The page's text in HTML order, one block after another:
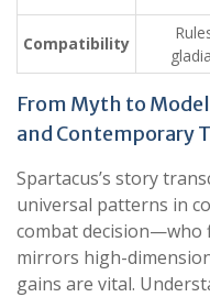
Compatibility
From Myth to
and Contemporary
Spartacus’s story
universal patterns in
combat decision—who
mirrors high-
gains are vital.